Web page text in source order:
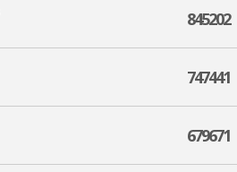
845202
747441
679671